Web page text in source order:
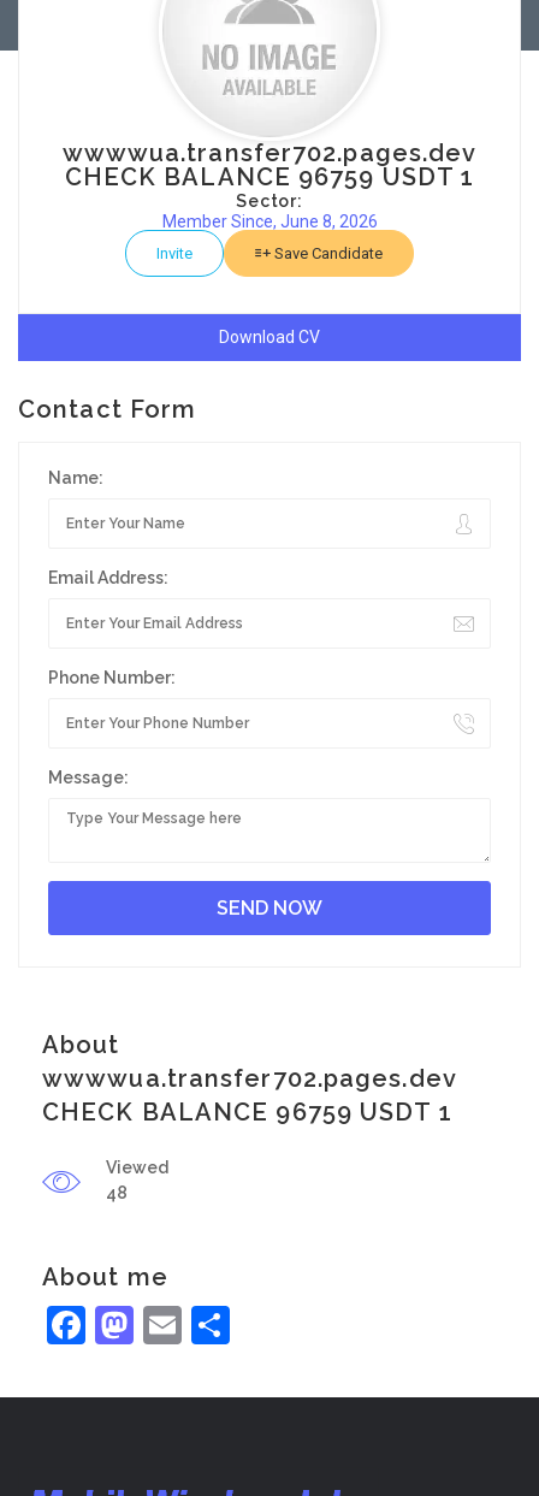
wwwwua.transfer702.pages.dev
CHECK BALANCE 96759 USDT 1
Sector:
Member Since, June 8, 2026
Invite Save Candidate
Download CV
Contact Form
Name:
Email Address:
Phone Number:
Message:
About
wwwwua.transfer702.pages.dev
CHECK BALANCE 96759 USDT 1
Viewed
48
About me
Facebook
Mastodon
Email